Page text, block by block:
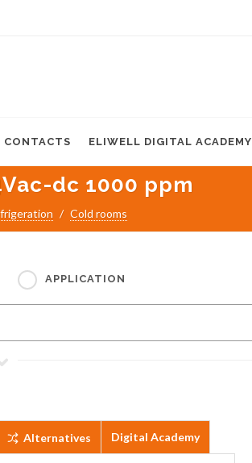
CONTACTS ELIWELL DIGITAL ACADEMY
dc 1000 ppm
Cold rooms
APPLICATION
Alternatives Digital Academy